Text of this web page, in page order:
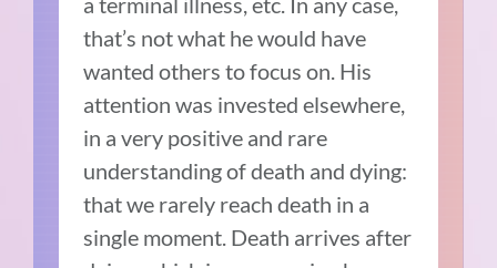
that’s not what he would have
wanted others to focus on. His
attention was invested elsewhere,
in a very positive and rare
understanding of death and dying:
that we rarely reach death in a
single moment. Death arrives after